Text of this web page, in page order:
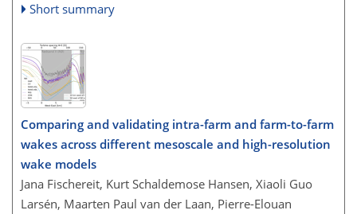
Short summary
Comparing and validating intra-farm and farm-to-farm
wakes across different mesoscale and high-resolution
wake models
Jana Fischereit, Kurt Schaldemose Hansen, Xiaoli Guo
Larsén, Maarten Paul van der Laan, Pierre-Elouan